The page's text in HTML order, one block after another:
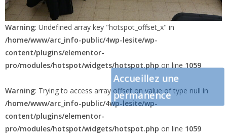
Warning: Undefined array key "hotspot_offset_x" in
/home/www/arc_info-public/4wp-lesite/wp-
content/plugins/elementor-
pro/modules/hotspot/widgets/hotspot.phpon line1059
Warning: Trying to access array offset on value of type null in
/home/www/arc_info-public/4wp-lesite/wp-
content/plugins/elementor-
pro/modules/hotspot/widgets/hotspot.php on line 1059
Accueillez une
permanence